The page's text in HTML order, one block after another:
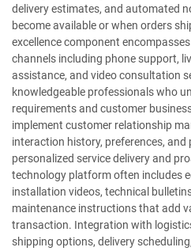
delivery estimates, and automated
become available or when orders
excellence component
channels including phone support,
assistance, and video consultation
knowledgeable professionals who
requirements and customer
implement customer relationship
interaction history, preferences,
personalized service delivery and
technology platform often includes
installation videos, technical
maintenance instructions that add
transaction. Integration with
shipping options, delivery